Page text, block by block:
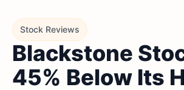
Stock Reviews
Blackstone
45% Below Its